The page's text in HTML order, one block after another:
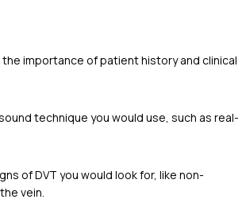
importance of patient history and clinical
technique you would use, such as real-
of DVT you would look for, like non-
vein.